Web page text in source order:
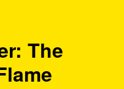
The